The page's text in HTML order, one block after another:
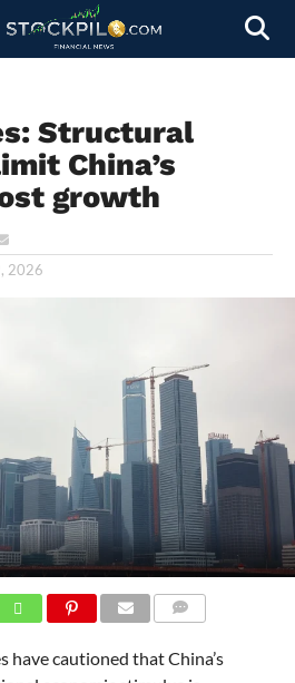
Structural
China’s
growth
2026
have cautioned that China’s